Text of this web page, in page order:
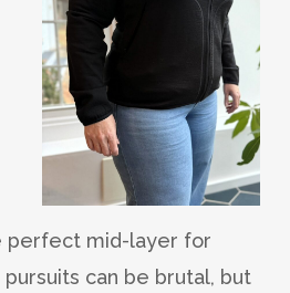
perfect mid-layer for
can be brutal, but